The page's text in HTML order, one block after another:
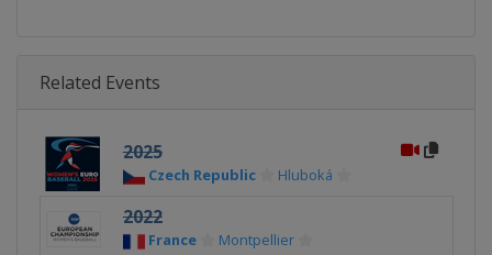
Related Events
2025
Czech Republic Hluboká
2022
France Montpellier